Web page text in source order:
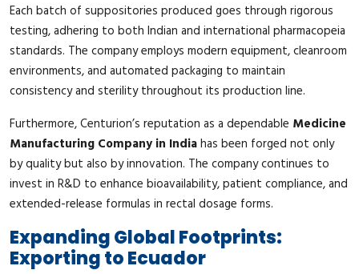
Each batch of suppositories produced goes through rigorous
testing, adhering to both Indian and international pharmacopeia
standards. The company employs modern equipment, cleanroom
environments, and automated packaging to maintain
consistency and sterility throughout its production line.
Furthermore, Centurion’s reputation as a dependable Medicine
Manufacturing Company in Indiahas been forged not only
by quality but also by innovation. The company continues to
invest in R&D to enhance bioavailability, patient compliance, and
extended-release formulas in rectal dosage forms.
Expanding Global Footprints:
Exporting to Ecuador